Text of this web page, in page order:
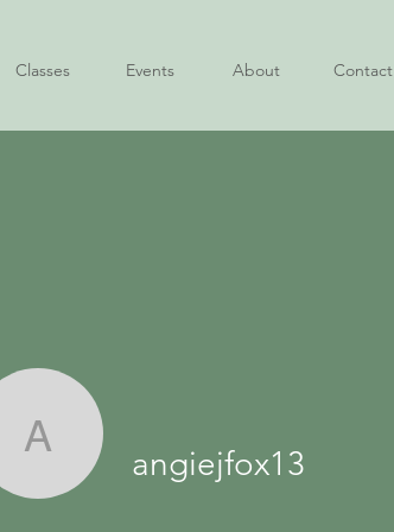
Classes Events About Contact
angiejfox13
angiejfox13